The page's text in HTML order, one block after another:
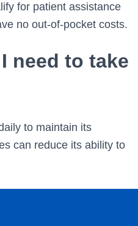
for patient assistance
no out-of-pocket costs.
need to take
to maintain its
can reduce its ability to